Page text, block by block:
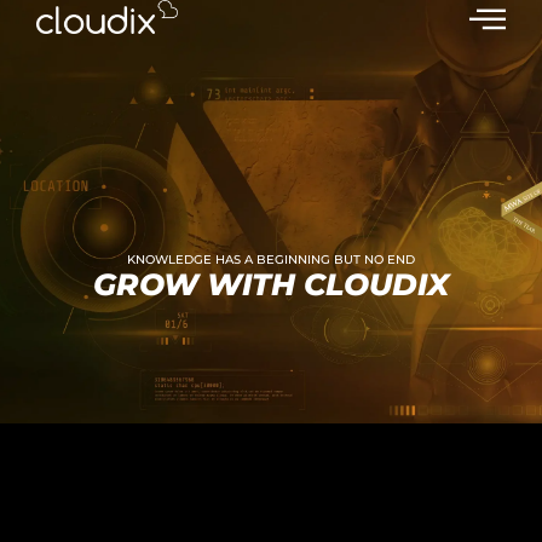
KNOWLEDGE HAS A BEGINNING BUT NO END
GROW WITH CLOUDIX